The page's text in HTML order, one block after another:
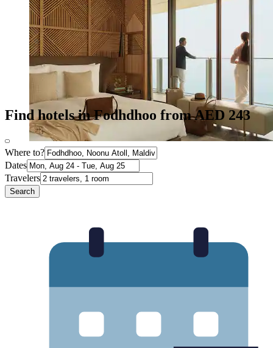
Find hotels in Fodhdhoo from AED 243
Where to?
Dates
Travelers
Search